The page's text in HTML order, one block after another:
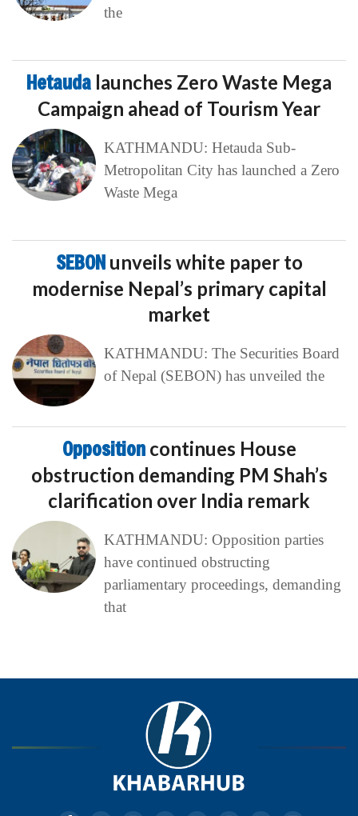
the
Hetauda launches Zero Waste Mega
Campaign ahead of Tourism Year
KATHMANDU: Hetauda Sub-
Metropolitan City has launched a Zero
Waste Mega
SEBON unveils white paper to
modernise Nepal’s primary capital
market
KATHMANDU: The Securities Board
of Nepal (SEBON) has unveiled the
Opposition continues House
obstruction demanding PM Shah’s
clarification over India remark
KATHMANDU: Opposition parties
have continued obstructing
parliamentary proceedings, demanding
that